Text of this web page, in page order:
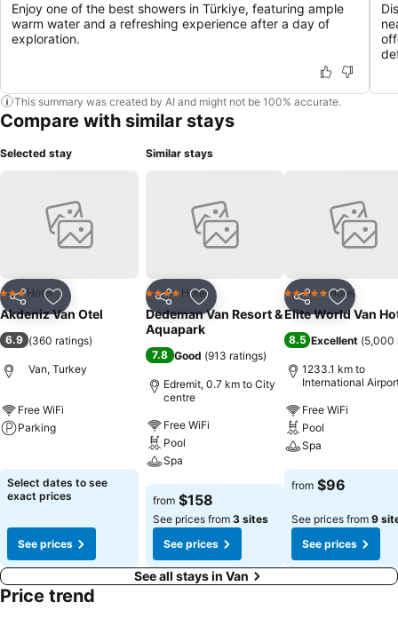
Enjoy one of the best showers in Türkiye, featuring ample
warm water and a refreshing experience after a day of
exploration.
This summary was created by AI and might not be 100% accurate.
Compare with similar stays
Selected stay
Share Add to favorites
3 StarsHotel
Akdeniz Van Otel
6.9 (360 ratings)
Van, Turkey
Free WiFi
Parking
Select dates to see
exact prices
See prices
Similar stays
Share Add to favorites
4 Stars Hotel
Dedeman Van Resort &
Aquapark
7.8 Good (913 ratings)
Edremit, 0.7 km to City
centre
Free WiFi
Pool
Spa
See prices
from $158
See prices from 3 sites
See prices
Share Add to
5 Stars Hotel
Elite World Van
8.5 Excellent (5,000
1233.1 km to
International
Free WiFi
Pool
Spa
See prices
from $96
See prices from 9
See prices
See all stays in Van
Price trend